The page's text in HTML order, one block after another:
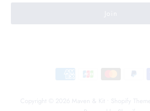
Copyright © 2026 Maven & Kit• Shopify